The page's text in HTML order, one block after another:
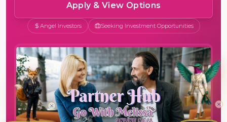
Apply & View Options
Angel Investors Seeking Investment Opportunities